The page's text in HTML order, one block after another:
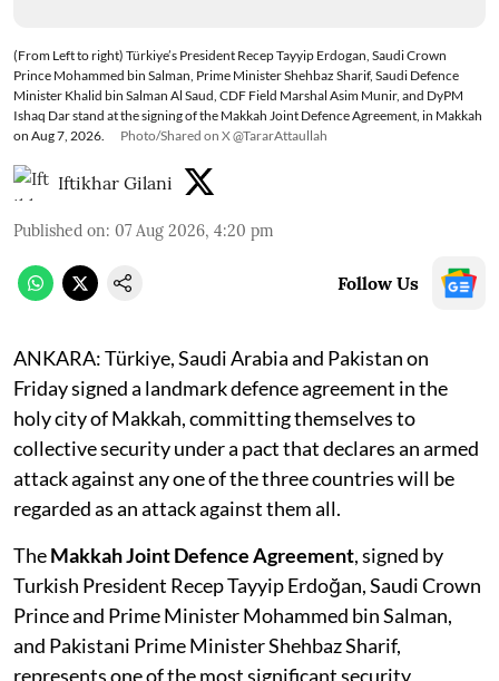
(From Left to right) Türkiye’s President Recep Tayyip Erdogan, Saudi Crown
Prince Mohammed bin Salman, Prime Minister Shehbaz Sharif, Saudi Defence
Minister Khalid bin Salman Al Saud, CDF Field Marshal Asim Munir, and DyPM
Ishaq Dar stand at the signing of the Makkah Joint Defence Agreement, in Makkah
on Aug 7, 2026.
Photo/Shared on X @TararAttaullah
Iftikhar Gilani
Published on: 07 Aug 2026, 4:20 pm
Follow Us
ANKARA: Türkiye, Saudi Arabia and Pakistan on
Friday signed a landmark defence agreement in the
holy city of Makkah, committing themselves to
collective security under a pact that declares an armed
attack against any one of the three countries will be
regarded as an attack against them all.
TheMakkah Joint Defence Agreement, signed by
Turkish President Recep Tayyip Erdoğan, Saudi Crown
Prince and Prime Minister Mohammed bin Salman,
and Pakistani Prime Minister Shehbaz Sharif,
represents one of the most significant security